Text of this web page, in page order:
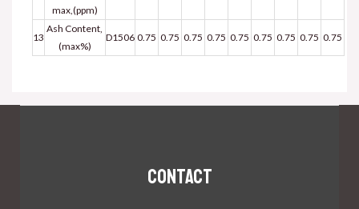
max,(ppm)
13
Ash Content,
(max%)
D1506 0.75 0.75 0.75 0.75 0.75 0.75 0.75 0.75 0.75
Contact